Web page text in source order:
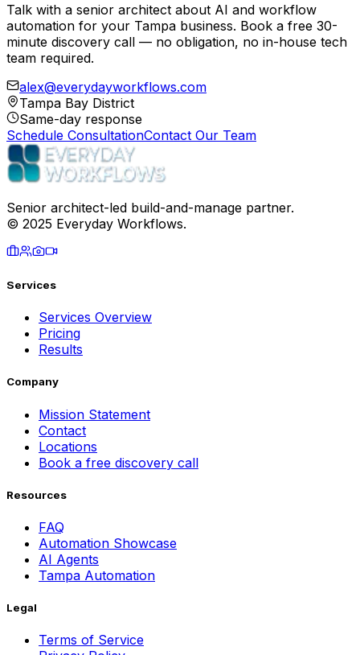
Talk with a senior architect about AI and workflow
automation for your Tampa business. Book a free 30-
minute discovery call — no obligation, no in-house tech
team required.
alex@everydayworkflows.com
Tampa Bay District
Same-day response
Schedule ConsultationContact Our Team
Senior architect-led build-and-manage partner.
© 2025 Everyday Workflows.
Services
Services Overview
Pricing
Results
Company
Mission Statement
Contact
Locations
Book a free discovery call
Resources
FAQ
Automation Showcase
AI Agents
Tampa Automation
Legal
Terms of Service